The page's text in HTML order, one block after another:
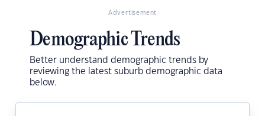
Advertisement
Demographic Trends
Better understand demographic trends by
reviewing the latest suburb demographic data
below.